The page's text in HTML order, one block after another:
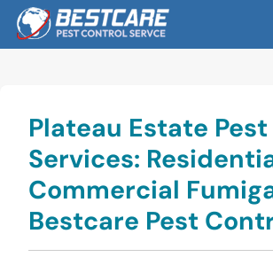
Skip
content
Plateau Estate
Services:
Commercial
Bestcare Pest